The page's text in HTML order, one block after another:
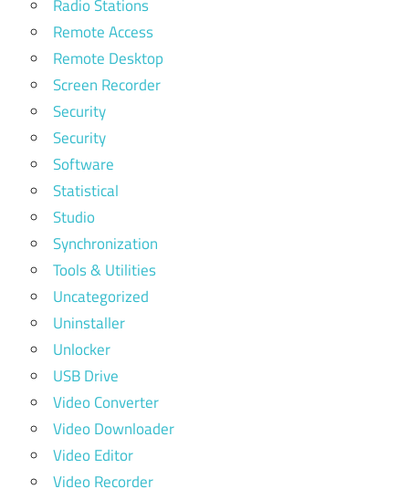
Radio Stations
Remote Access
Remote Desktop
Screen Recorder
Security
Security
Software
Statistical
Studio
Synchronization
Tools & Utilities
Uncategorized
Uninstaller
Unlocker
USB Drive
Video Converter
Video Downloader
Video Editor
Video Recorder